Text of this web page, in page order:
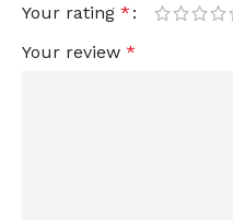
Your rating *
Your review *